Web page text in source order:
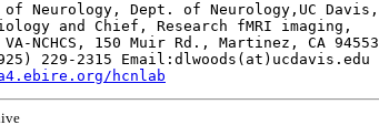
Neurology, Dept. of Neurology,UC Davis,
and Chief, Research fMRI imaging,
NCHCS, 150 Muir Rd., Martinez, CA 94553
229-2315 Email:dlwoods(at)ucdavis.edu
hcnlab